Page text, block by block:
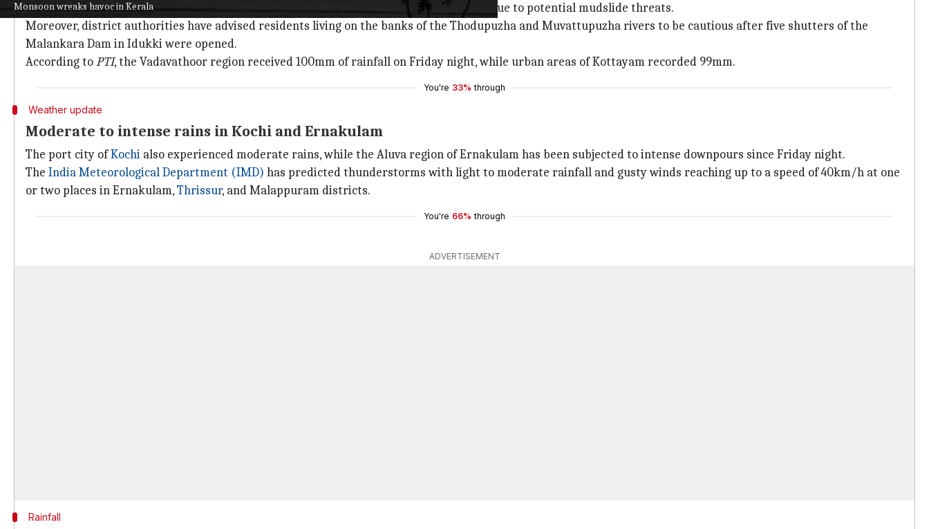
Monsoon wreaks havoc in Kerala
Traffic restrictions are now in place along the Thodupuzha-Puliyanmala state highway due to potential mudslide threats.
Moreover, district authorities have advised residents living on the banks of the Thodupuzha and Muvattupuzha rivers to be cautious after five shutters of the
Malankara Dam in Idukki were opened.
According toPTI, the Vadavathoor region received 100mm of rainfall on Friday night, while urban areas of Kottayam recorded 99mm.
You're 33% through
Weather update
Moderate to intense rains in Kochi and Ernakulam
The port city ofKochi also experienced moderate rains, while the Aluva region of Ernakulam has been subjected to intense downpours since Friday night.
The India Meteorological Department (IMD) has predicted thunderstorms with light to moderate rainfall and gusty winds reaching up to a speed of 40km/h at one
or two places in Ernakulam,Thrissur, and Malappuram districts.
You're 66% through
ADVERTISEMENT
Rainfall